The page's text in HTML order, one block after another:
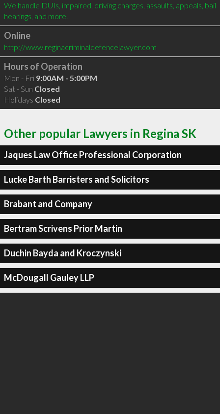
We handle DUIs, impaired, driving charges, assaults, appeals, bail
hearings, and more.
Online
http://www.reginacriminaldefencelawyer.com
Hours of Operation
Mon - Fri 9:00AM - 5:00PM
Sat - Sun Closed
Holidays Closed
Other popular Lawyers in Regina SK
Jaques Law Office Professional Corporation
Lucke Barth Barristers and Solicitors
Brabant and Company
Bertram Scrivens Prior Martin
Duchin Bayda and Kroczynski
McDougall Gauley LLP